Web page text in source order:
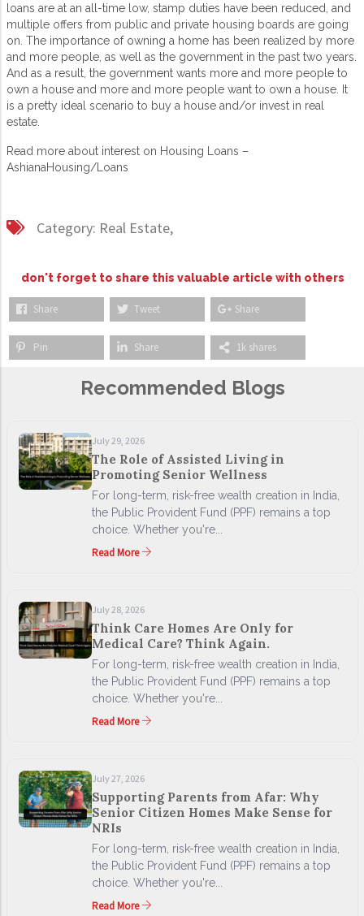
loans are at an all-time low, stamp duties have been reduced, and
multiple offers from public and private housing boards are going
on. The importance of owning a home has been realized by more
and more people, as well as the government in the past two years.
And as a result, the government wants more and more people to
own a house and more and more people want to own a house. It
is a pretty ideal scenario to buy a house and/or invest in real
estate.
Read more about interest on Housing Loans –
AshianaHousing/Loans
Category: Real Estate,
don't forget to share this valuable article with others
Share Tweet Share
Pin Share 1k shares
Recommended Blogs
July 29, 2026
The Role of Assisted Living in
Promoting Senior Wellness
For long-term, risk-free wealth creation in India,
the Public Provident Fund (PPF) remains a top
choice. Whether you're...
Read More
July 28, 2026
Think Care Homes Are Only for
Medical Care? Think Again.
For long-term, risk-free wealth creation in India,
the Public Provident Fund (PPF) remains a top
choice. Whether you're...
Read More
July 27, 2026
Supporting Parents from Afar: Why
Senior Citizen Homes Make Sense for
NRIs
For long-term, risk-free wealth creation in India,
the Public Provident Fund (PPF) remains a top
choice. Whether you're...
Read More